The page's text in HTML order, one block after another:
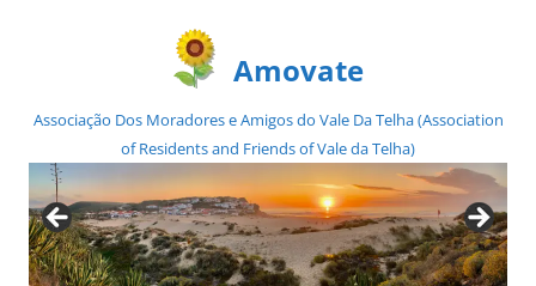
Amovate
Associação Dos Moradores e Amigos do Vale Da Telha (Association
of Residents and Friends of Vale da Telha)